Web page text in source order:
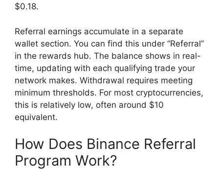
$0.18.
Referral earnings accumulate in a separate
wallet section. You can find this under “Referral”
in the rewards hub. The balance shows in real-
time, updating with each qualifying trade your
network makes. Withdrawal requires meeting
minimum thresholds. For most cryptocurrencies,
this is relatively low, often around $10
equivalent.
How Does Binance Referral
Program Work?